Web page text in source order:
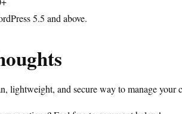
5.5 and above.
lightweight, and secure way to manage your